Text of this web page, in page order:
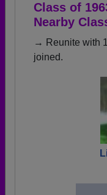
Class of
Nearby
→ Reunite with
joined.